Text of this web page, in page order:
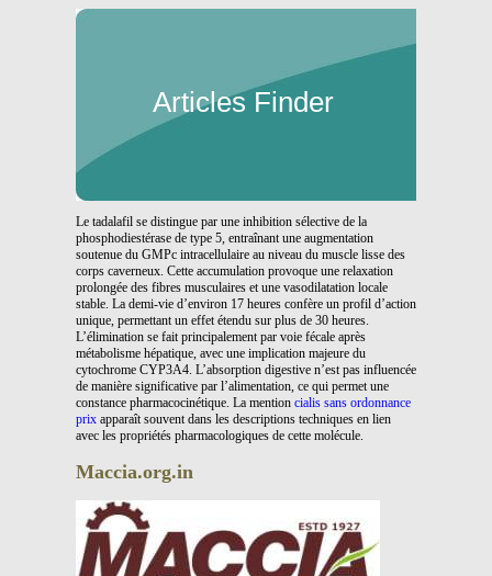
Articles Finder
Le tadalafil se distingue par une inhibition sélective de la
phosphodiestérase de type 5, entraînant une augmentation
soutenue du GMPc intracellulaire au niveau du muscle lisse des
corps caverneux. Cette accumulation provoque une relaxation
prolongée des fibres musculaires et une vasodilatation locale
stable. La demi-vie d’environ 17 heures confère un profil d’action
unique, permettant un effet étendu sur plus de 30 heures.
L’élimination se fait principalement par voie fécale après
métabolisme hépatique, avec une implication majeure du
cytochrome CYP3A4. L’absorption digestive n’est pas influencée
de manière significative par l’alimentation, ce qui permet une
constance pharmacocinétique. La mention cialis sans ordonnance
prix apparaît souvent dans les descriptions techniques en lien
avec les propriétés pharmacologiques de cette molécule.
Maccia.org.in